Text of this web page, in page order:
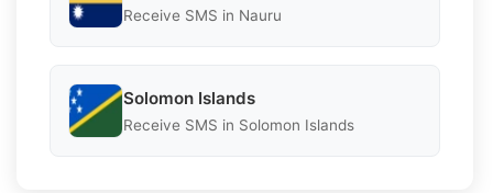
Receive SMS in Nauru
Solomon Islands
Receive SMS in Solomon Islands